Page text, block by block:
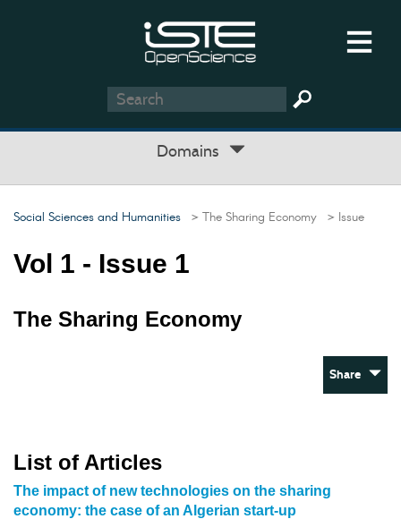
Domains
Social Sciences and Humanities > The Sharing Economy > Issue
Vol 1 - Issue 1
The Sharing Economy
Share
List of Articles
The impact of new technologies on the sharing
economy: the case of an Algerian start-up